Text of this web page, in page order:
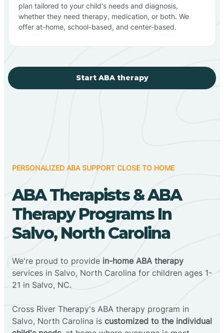
plan tailored to your child's needs and diagnosis,
whether they need therapy, medication, or both. We
offer at-home, school-based, and center-based.
Start ABA therapy
PERSONALIZED ABA SUPPORT CLOSE TO HOME
ABA Therapists & ABA
Therapy Programs In
Salvo, North Carolina
We're proud to provide in-home ABA therapy
services in Salvo, North Carolina for children ages 1-
21 in Salvo, NC.
Cross River Therapy's ABA therapy program in
Salvo, North Carolina is customized to the individual